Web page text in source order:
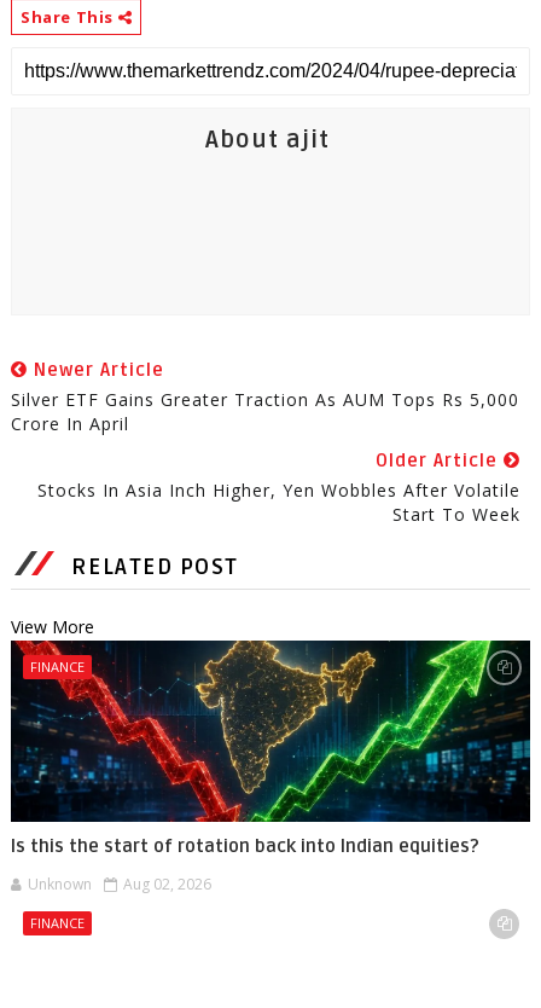
Share This
About ajit
Newer Article
Silver ETF Gains Greater Traction As AUM Tops Rs 5,000
Crore In April
Older Article
Stocks In Asia Inch Higher, Yen Wobbles After Volatile
Start To Week
RELATED POST
View More
FINANCE
Is this the start of rotation back into Indian equities?
Unknown Aug 02, 2026
FINANCE